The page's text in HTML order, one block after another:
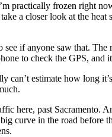
practically frozen right
a closer look at the
see if anyone saw that.
to check the GPS, and
can’t estimate how long
here, past Sacramento.
curve in the road